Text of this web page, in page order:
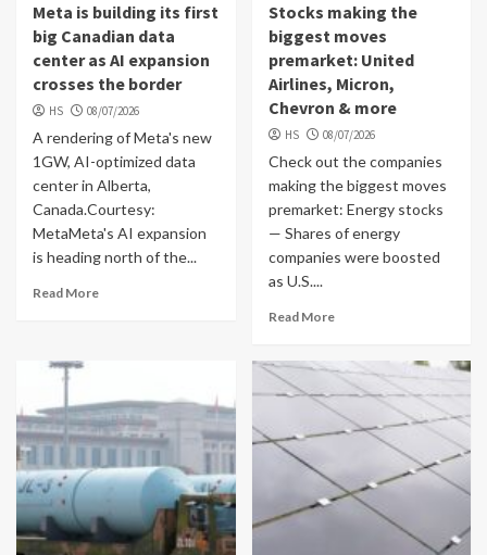
Meta is building its first
big Canadian data
center as AI expansion
crosses the border
HS 08/07/2026
A rendering of Meta's new
1GW, AI-optimized data
center in Alberta,
Canada.Courtesy:
MetaMeta's AI expansion
is heading north of the...
Read More
Stocks making the
biggest moves
premarket: United
Airlines, Micron,
Chevron & more
HS 08/07/2026
Check out the companies
making the biggest moves
premarket: Energy stocks
— Shares of energy
companies were boosted
as U.S....
Read More